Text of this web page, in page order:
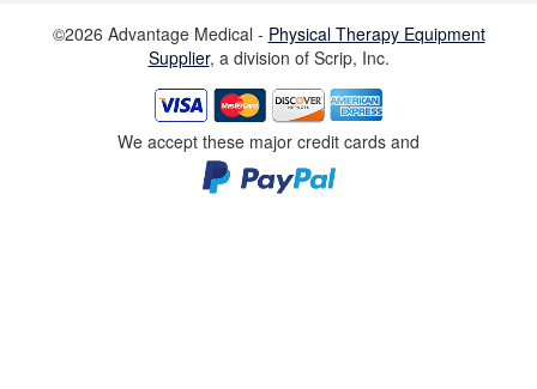
o
w
)
©2026 Advantage Medical - Physical Therapy Equipment
Supplier, a division of Scrip, Inc.
We accept these major credit cards and